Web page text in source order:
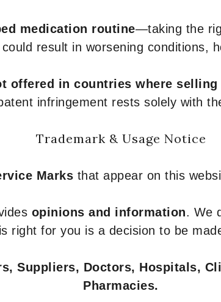
medication routine—taking the
result in worsening conditions,
offered in countries where
infringement rests solely with
Trademark & Usage Notice
Marks that appear on this
opinions and information. We
right for you is a decision to be
Suppliers, Doctors, Hospitals,
Pharmacies.